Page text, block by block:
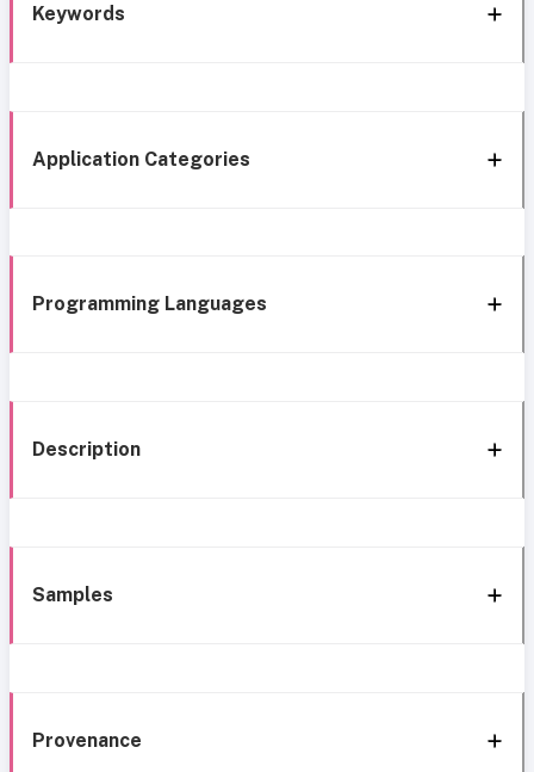
Keywords
Application Categories
Programming Languages
Description
Samples
Provenance